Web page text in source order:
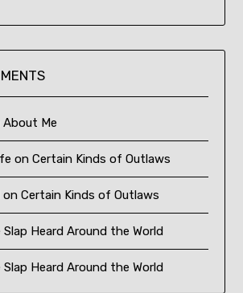
About Me
onCertain Kinds of Outlaws
onCertain Kinds of Outlaws
Slap Heard Around the World
Slap Heard Around the World